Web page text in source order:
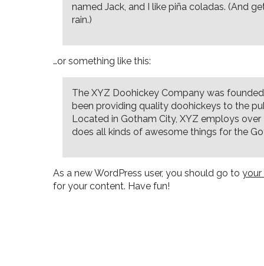
named Jack, and I like piña coladas. (And
rain.)
…or something like this:
The XYZ Doohickey Company was founded
been providing quality doohickeys to the
Located in Gotham City, XYZ employs
does all kinds of awesome things for the
As a new WordPress user, you should go to your
for your content. Have fun!